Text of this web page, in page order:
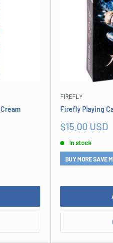
FIREFLY
Firefly Playing
Sale
$15.00 USD
In stock
BUY MORE SAVE